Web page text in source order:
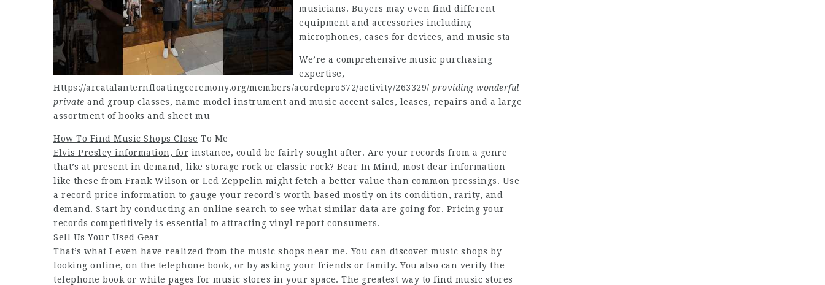
musicians. Buyers may even find different
equipment and accessories including
microphones, cases for devices, and music sta
We’re a comprehensive music purchasing
expertise,
Https://arcatalanternfloatingceremony.org/members/acordepro572/activity/263329/ providing wonderful
private and group classes, name model instrument and music accent sales, leases, repairs and a large
assortment of books and sheet mu
How To Find Music Shops Close To Me
Elvis Presley information, for instance, could be fairly sought after. Are your records from a genre
that’s at present in demand, like storage rock or classic rock? Bear In Mind, most dear information
like these from Frank Wilson or Led Zeppelin might fetch a better value than common pressings. Use
a record price information to gauge your record’s worth based mostly on its condition, rarity, and
demand. Start by conducting an online search to see what similar data are going for. Pricing your
records competitively is essential to attracting vinyl report consumers.
Sell Us Your Used Gear
That’s what I even have realized from the music shops near me. You can discover music shops by
looking online, on the telephone book, or by asking your friends or family. You also can verify the
telephone book or white pages for music stores in your space. The greatest way to find music stores